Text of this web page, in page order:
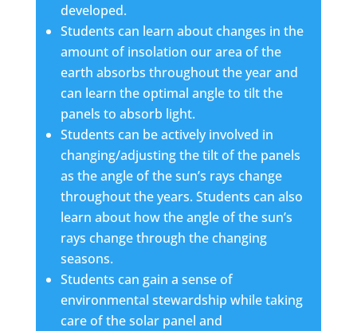
developed.
Students can learn about changes in the
amount of insolation our area of the
earth absorbs throughout the year and
can learn the optimal angle to tilt the
panels to absorb light.
Students can be actively involved in
changing/adjusting the tilt of the panels
as the angle of the sun’s rays change
throughout the years. Students can also
learn about how the angle of the sun’s
rays change through the changing
seasons.
Students can gain a sense of
environmental stewardship while taking
care of the solar panel and